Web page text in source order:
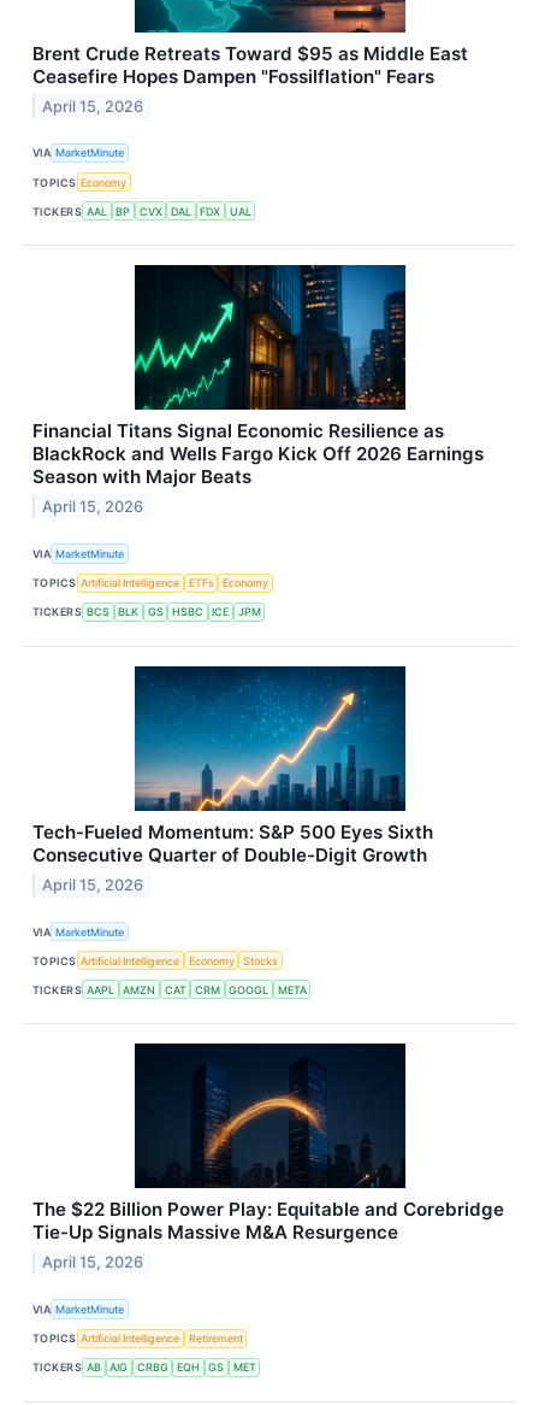
Brent Crude Retreats Toward $95 as Middle East
Ceasefire Hopes Dampen "Fossilflation" Fears
April 15, 2026
VIA MarketMinute
TOPICS Economy
TICKERS AAL BP CVX DAL FDX UAL
Financial Titans Signal Economic Resilience as
BlackRock and Wells Fargo Kick Off 2026 Earnings
Season with Major Beats
April 15, 2026
VIA MarketMinute
TOPICS Artificial Intelligence ETFs Economy
TICKERS BCS BLK GS HSBC ICE JPM
Tech-Fueled Momentum: S&P 500 Eyes Sixth
Consecutive Quarter of Double-Digit Growth
April 15, 2026
VIA MarketMinute
TOPICS Artificial Intelligence Economy Stocks
TICKERS AAPL AMZN CAT CRM GOOGL META
The $22 Billion Power Play: Equitable and Corebridge
Tie-Up Signals Massive M&A Resurgence
April 15, 2026
VIA MarketMinute
TOPICS Artificial Intelligence Retirement
TICKERS AB AIG CRBG EQH GS MET